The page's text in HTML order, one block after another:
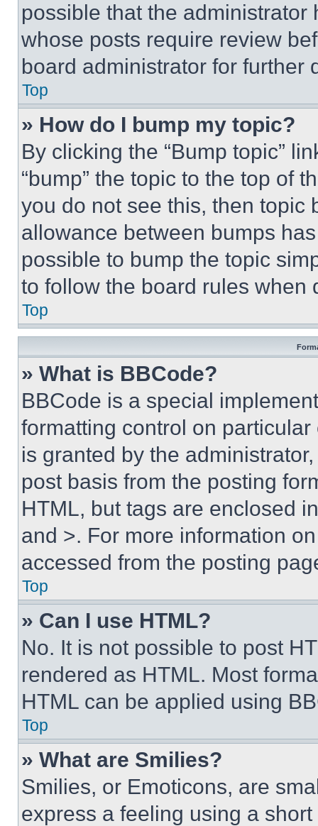
possible that the
whose posts require review
board administrator for further
Top
» How do I bump my topic?
By clicking the “Bump topic”
“bump” the topic to the top of
you do not see this, then topic
allowance between bumps
possible to bump the topic
to follow the board rules when
Top
» What is BBCode?
BBCode is a special
formatting control on
is granted by the
post basis from the posting
HTML, but tags are enclosed
and >. For more information
accessed from the posting
Top
» Can I use HTML?
No. It is not possible to post
rendered as HTML. Most
HTML can be applied using
Top
» What are Smilies?
Smilies, or Emoticons, are
express a feeling using a